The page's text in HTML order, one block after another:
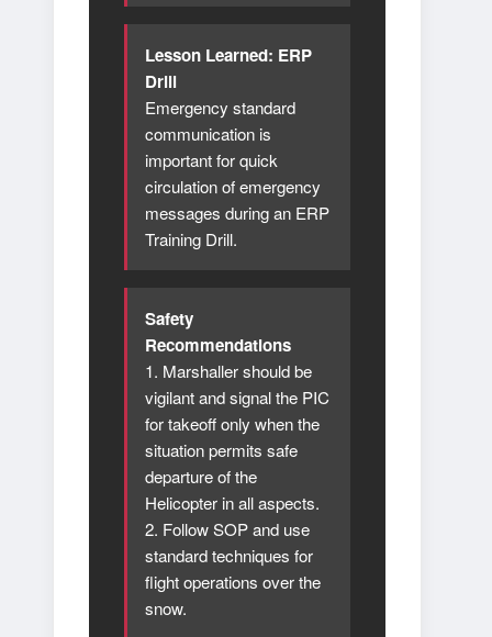
Lesson Learned: ERP
Drill
Emergency standard
communication is
important for quick
circulation of emergency
messages during an ERP
Training Drill.
Safety
Recommendations
1. Marshaller should be
vigilant and signal the PIC
for takeoff only when the
situation permits safe
departure of the
Helicopter in all aspects.
2. Follow SOP and use
standard techniques for
flight operations over the
snow.